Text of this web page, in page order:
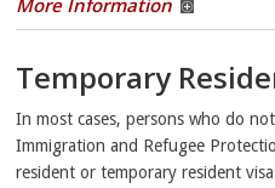
More Information
Temporary
In most cases, persons who do
Immigration and Refugee
resident or temporary resident